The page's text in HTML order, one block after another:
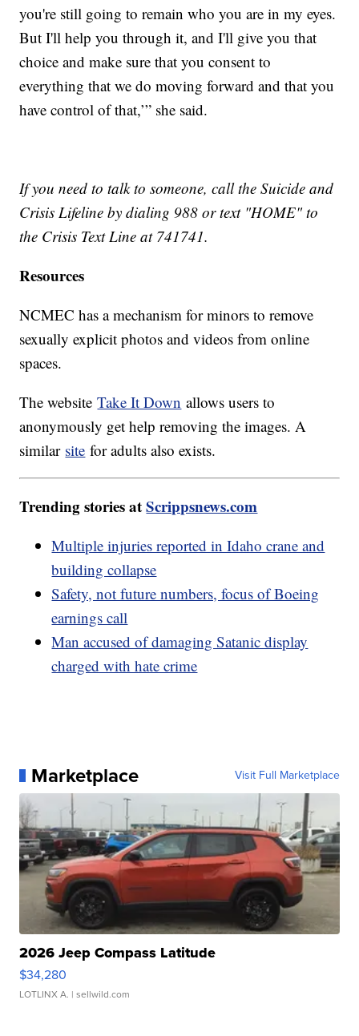
you're still going to remain who you are in my eyes.
But I'll help you through it, and I'll give you that
choice and make sure that you consent to
everything that we do moving forward and that you
have control of that,’” she said.
If you need to talk to someone, call the Suicide and
Crisis Lifeline by dialing 988 or text "HOME" to
the Crisis Text Line at 741741.
Resources
NCMEC has a mechanism for minors to remove
sexually explicit photos and videos from online
spaces.
The websiteTake It Down allows users to
anonymously get help removing the images. A
similar site for adults also exists.
Trending stories atScrippsnews.com
Multiple injuries reported in Idaho crane and
building collapse
Safety, not future numbers, focus of Boeing
earnings call
Man accused of damaging Satanic display
charged with hate crime
Marketplace Visit Full Marketplace
2026 Jeep Compass Latitude
$34,280
LOTLINX A. | sellwild.com